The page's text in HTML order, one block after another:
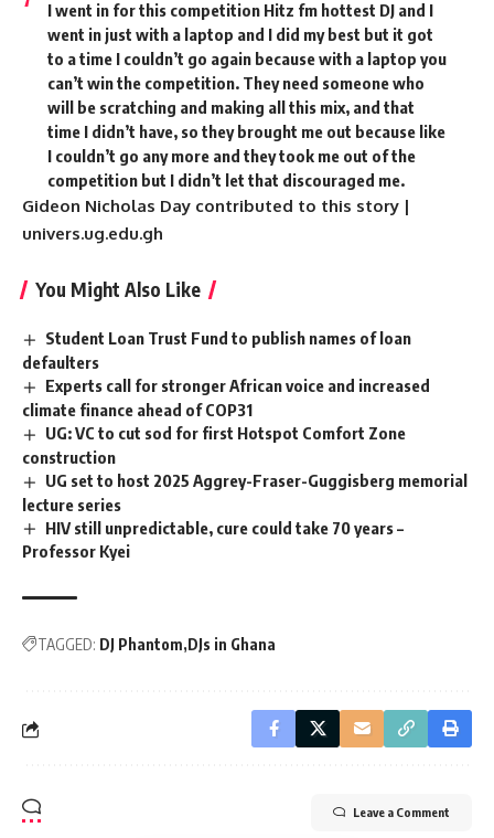
I went in for this competition Hitz fm hottest DJ and I
went in just with a laptop and I did my best but it got
to a time I couldn’t go again because with a laptop you
can’t win the competition. They need someone who
will be scratching and making all this mix, and that
time I didn’t have, so they brought me out because like
I couldn’t go any more and they took me out of the
competition but I didn’t let that discouraged me.
Gideon Nicholas Day contributed to this story |
univers.ug.edu.gh
You Might Also Like
Student Loan Trust Fund to publish names of loan
defaulters
Experts call for stronger African voice and increased
climate finance ahead of COP31
UG: VC to cut sod for first Hotspot Comfort Zone
construction
UG set to host 2025 Aggrey-Fraser-Guggisberg memorial
lecture series
HIV still unpredictable, cure could take 70 years –
Professor Kyei
TAGGED: DJ Phantom DJs in Ghana
Leave a Comment